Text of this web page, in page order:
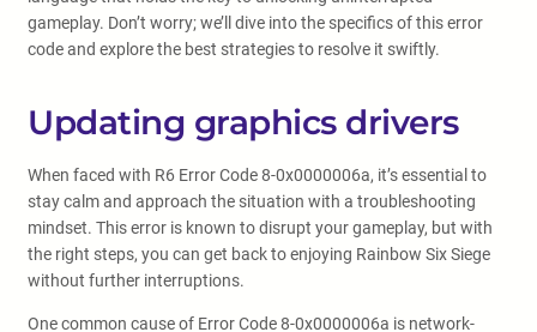
gameplay. Don’t worry; we’ll dive into the specifics of this error
code and explore the best strategies to resolve it swiftly.
Updating graphics drivers
When faced with R6 Error Code 8-0x0000006a, it’s essential to
stay calm and approach the situation with a troubleshooting
mindset. This error is known to disrupt your gameplay, but with
the right steps, you can get back to enjoying Rainbow Six Siege
without further interruptions.
One common cause of Error Code 8-0x0000006a is network-